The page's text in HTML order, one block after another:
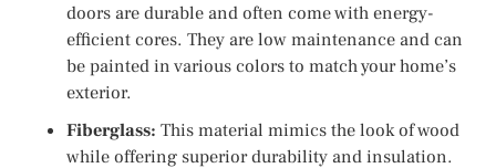
doors are durable and often come with energy-
efficient cores. They are low maintenance and can
be painted in various colors to match your home’s
exterior.
Fiberglass: This material mimics the look of wood
while offering superior durability and insulation.